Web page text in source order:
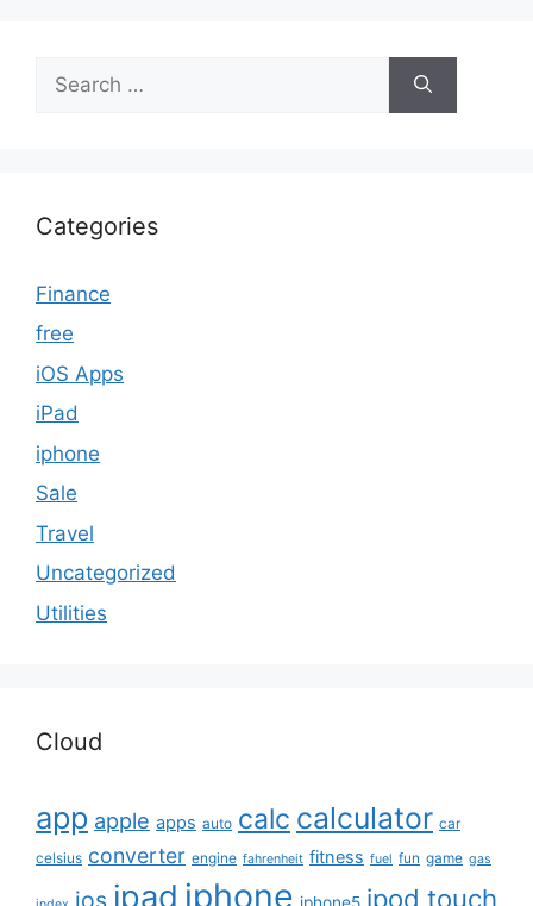
for:
Categories
Finance
free
iOS Apps
iPad
iphone
Sale
Travel
Uncategorized
Utilities
Cloud
app apple apps auto calc calculator car
celsius converter engine fahrenheit fitness fuel fun game gas
ios ipad iphone iphone5 ipod touch